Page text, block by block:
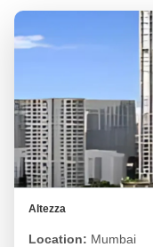
Altezza
Location: Mumbai